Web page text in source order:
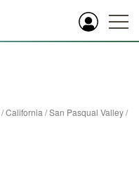
/California /San Pasqual Valley/